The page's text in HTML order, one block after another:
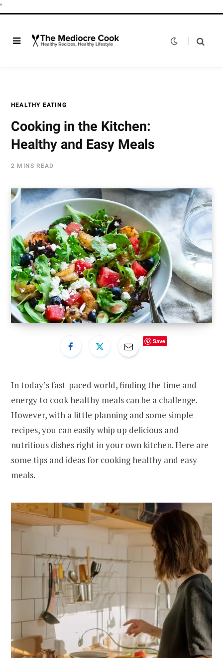
"
HEALTHY EATING
Cooking in the Kitchen:
Healthy and Easy Meals
2 MINS READ
Save
In today’s fast-paced world, finding the time and
energy to cook healthy meals can be a challenge.
However, with a little planning and some simple
recipes, you can easily whip up delicious and
nutritious dishes right in your own kitchen. Here are
some tips and ideas for cooking healthy and easy
meals.